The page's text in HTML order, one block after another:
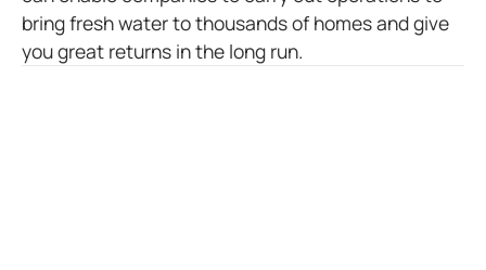
bring fresh water to thousands of homes and give
you great returns in the long run.